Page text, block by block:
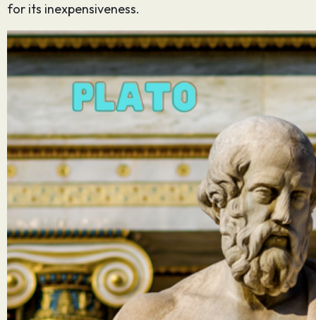
for its inexpensiveness.
Sign up for
our
newsletter
Email*
SUBMIT